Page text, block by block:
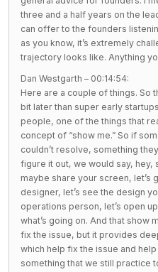
three and a half years on the
can offer to the founders
as you know, it’s extremely
trajectory looks like. Anything
Dan Westgarth – 00:14:54:
Here are a couple of things. So
bit later than super early
people, one of the things that
concept of “show me.” So if
couldn’t resolve, something
figure it out, we would say, hey,
maybe share your screen, let’s
designer, let’s see the design
operations person, let’s open
what’s going on. And that show
fix the issue, but it provides
which help fix the issue and
something that we still practice